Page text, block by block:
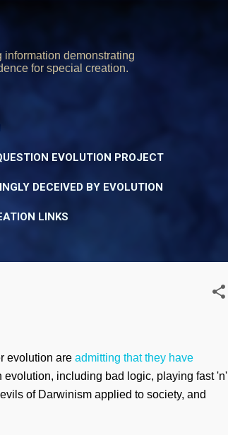
demonstrating
for special creation.
EVOLUTION PROJECT
DECEIVED BY EVOLUTION
LINKS
evolution are admitting that they have
including bad logic, playing fast 'n'
of Darwinism applied to society, and